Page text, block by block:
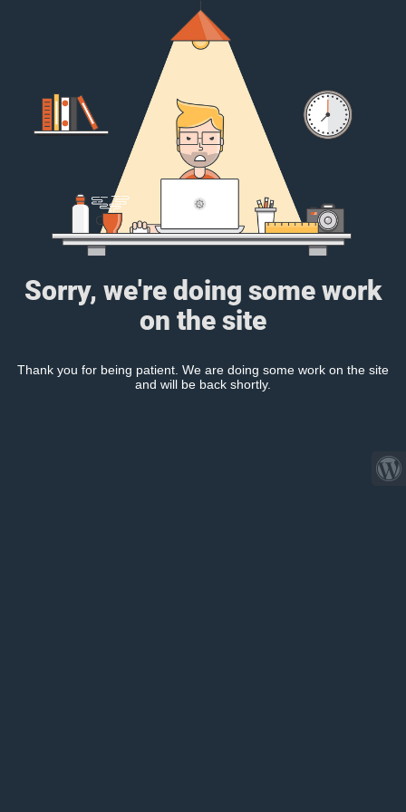
Sorry, we're doing some work
on the site
Thank you for being patient. We are doing some work on the site
and will be back shortly.